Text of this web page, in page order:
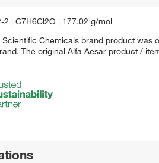
2 | C7H6Cl2O | 177.02 g/mol
Scientific Chemicals brand product was
The original Alfa Aesar product /